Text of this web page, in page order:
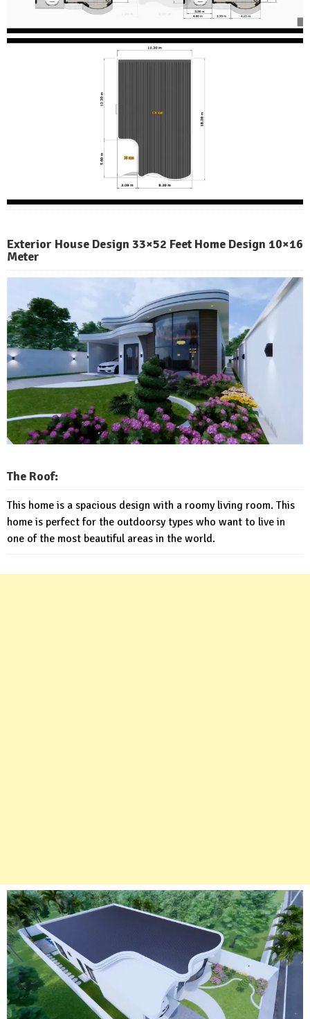
Exterior House Design 33×52 Feet Home Design 10×16
Meter
The Roof:
This home is a spacious design with a roomy living room. This
home is perfect for the outdoorsy types who want to live in
one of the most beautiful areas in the world.